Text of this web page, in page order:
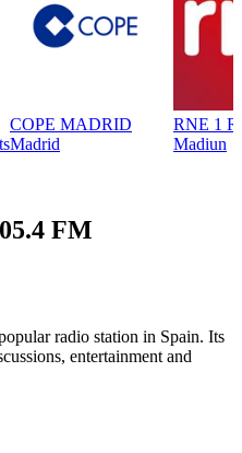
COPE MADRID
Madrid
RNE 1
Madiun
FM
radio station in Spain. Its
entertainment and